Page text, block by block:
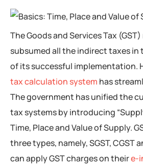
The Goods and Services Tax
subsumed all the indirect taxes in
of its successful implementation.
tax calculation system has
The government has unified the
tax systems by introducing
Time, Place and Value of Supply.
three types, namely, SGST, CGST
can apply GST charges on theire-